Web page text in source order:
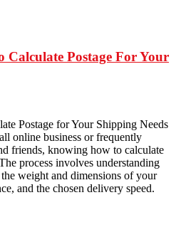
Calculate Postage For Your
Postage for Your Shipping Needs
online business or frequently
friends, knowing how to calculate
process involves understanding
weight and dimensions of your
and the chosen delivery speed.